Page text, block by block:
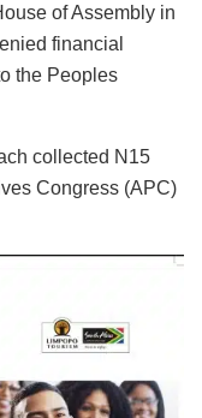
of Assembly in
financial
the Peoples
collected N15
Congress (APC)